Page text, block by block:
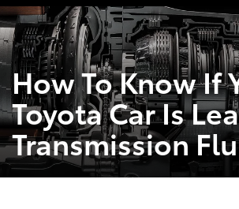
How To Know If
Toyota Car Is
Transmission